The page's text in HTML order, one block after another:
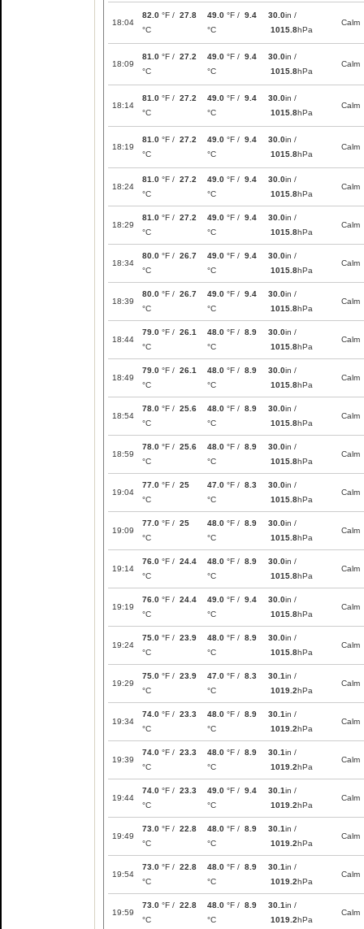
18:04
82.0 °F / 27.8
°C
49.0 °F / 9.4
°C
30.0in /
1015.8hPa
Calm
18:09
81.0 °F / 27.2
°C
49.0 °F / 9.4
°C
30.0in /
1015.8hPa
Calm
18:14
81.0 °F / 27.2
°C
49.0 °F / 9.4
°C
30.0in /
1015.8hPa
Calm
18:19
81.0 °F / 27.2
°C
49.0 °F / 9.4
°C
30.0in /
1015.8hPa
Calm
18:24
81.0 °F / 27.2
°C
49.0 °F / 9.4
°C
30.0in /
1015.8hPa
Calm
18:29
81.0 °F / 27.2
°C
49.0 °F / 9.4
°C
30.0in /
1015.8hPa
Calm
18:34
80.0 °F / 26.7
°C
49.0 °F / 9.4
°C
30.0in /
1015.8hPa
Calm
18:39
80.0 °F / 26.7
°C
49.0 °F / 9.4
°C
30.0in /
1015.8hPa
Calm
18:44
79.0 °F / 26.1
°C
48.0 °F / 8.9
°C
30.0in /
1015.8hPa
Calm
18:49
79.0 °F / 26.1
°C
48.0 °F / 8.9
°C
30.0in /
1015.8hPa
Calm
18:54
78.0 °F / 25.6
°C
48.0 °F / 8.9
°C
30.0in /
1015.8hPa
Calm
18:59
78.0 °F / 25.6
°C
48.0 °F / 8.9
°C
30.0in /
1015.8hPa
Calm
19:04
77.0 °F / 25
°C
47.0 °F / 8.3
°C
30.0in /
1015.8hPa
Calm
19:09
77.0 °F / 25
°C
48.0 °F / 8.9
°C
30.0in /
1015.8hPa
Calm
19:14
76.0 °F / 24.4
°C
48.0 °F / 8.9
°C
30.0in /
1015.8hPa
Calm
19:19
76.0 °F / 24.4
°C
49.0 °F / 9.4
°C
30.0in /
1015.8hPa
Calm
19:24
75.0 °F / 23.9
°C
48.0 °F / 8.9
°C
30.0in /
1015.8hPa
Calm
19:29
75.0 °F / 23.9
°C
47.0 °F / 8.3
°C
30.1in /
1019.2hPa
Calm
19:34
74.0 °F / 23.3
°C
48.0 °F / 8.9
°C
30.1in /
1019.2hPa
Calm
19:39
74.0 °F / 23.3
°C
48.0 °F / 8.9
°C
30.1in /
1019.2hPa
Calm
19:44
74.0 °F / 23.3
°C
49.0 °F / 9.4
°C
30.1in /
1019.2hPa
Calm
19:49
73.0 °F / 22.8
°C
48.0 °F / 8.9
°C
30.1in /
1019.2hPa
Calm
19:54
73.0 °F / 22.8
°C
48.0 °F / 8.9
°C
30.1in /
1019.2hPa
Calm
19:59
73.0 °F / 22.8
°C
48.0 °F / 8.9
°C
30.1in /
1019.2hPa
Calm